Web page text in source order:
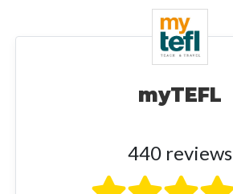
myTEFL
440 reviews